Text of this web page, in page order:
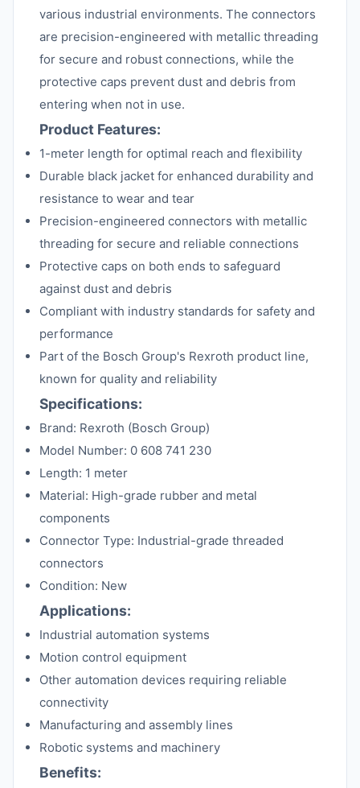
various industrial environments. The connectors
are precision-engineered with metallic threading
for secure and robust connections, while the
protective caps prevent dust and debris from
entering when not in use.
Product Features:
1-meter length for optimal reach and flexibility
Durable black jacket for enhanced durability and
resistance to wear and tear
Precision-engineered connectors with metallic
threading for secure and reliable connections
Protective caps on both ends to safeguard
against dust and debris
Compliant with industry standards for safety and
performance
Part of the Bosch Group's Rexroth product line,
known for quality and reliability
Specifications:
Brand: Rexroth (Bosch Group)
Model Number: 0 608 741 230
Length: 1 meter
Material: High-grade rubber and metal
components
Connector Type: Industrial-grade threaded
connectors
Condition: New
Applications:
Industrial automation systems
Motion control equipment
Other automation devices requiring reliable
connectivity
Manufacturing and assembly lines
Robotic systems and machinery
Benefits: